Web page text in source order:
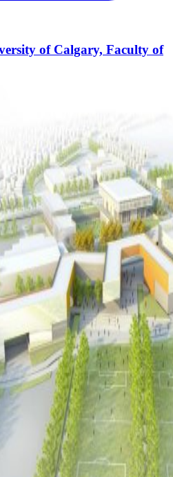
of Calgary, Faculty of